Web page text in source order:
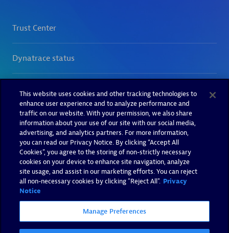
This website uses cookies and other tracking technologies to
enhance user experience and to analyze performance and
traffic on our website. With your permission, we also share
information about your use of our site with our social media,
advertising, and analytics partners. For more information,
you can read our Privacy Notice. By clicking “Accept All
Cookies”, you agree to the storing of non-strictly necessary
cookies on your device to enhance site navigation, analyze
site usage, and assist in our marketing efforts. You can reject
all non-necessary cookies by clicking "Reject All". Privacy
Notice
Manage Preferences